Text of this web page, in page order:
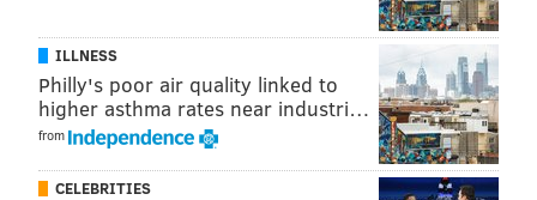
ILLNESS
Philly's poor air quality linked to
higher asthma rates near industri…
from
CELEBRITIES